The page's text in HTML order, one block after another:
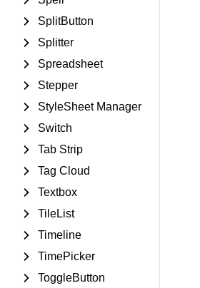
SplitButton
Splitter
Spreadsheet
Stepper
StyleSheet Manager
Switch
Tab Strip
Tag Cloud
Textbox
TileList
Timeline
TimePicker
ToggleButton